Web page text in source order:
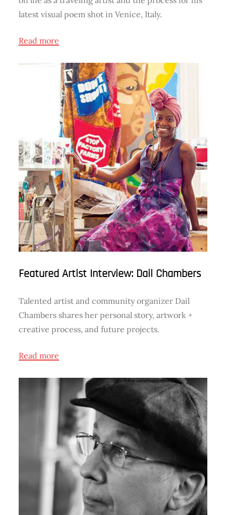
latest visual poem shot in Venice, Italy.
Read more
Featured Artist Interview: Dail Chambers
Talented artist and community organizer Dail
Chambers shares her personal story, artwork +
creative process, and future projects.
Read more